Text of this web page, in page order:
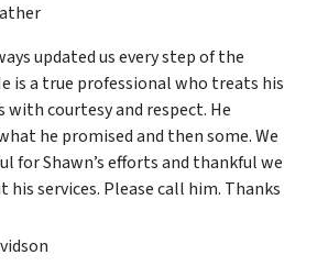
updated us every step of the
is a true professional who treats his
with courtesy and respect. He
he promised and then some. We
for Shawn’s efforts and thankful we
his services. Please call him. Thanks